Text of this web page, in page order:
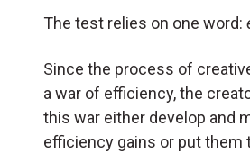
The test relies on one word:
Since the process of
a war of efficiency, the
this war either develop and
efficiency gains or put them